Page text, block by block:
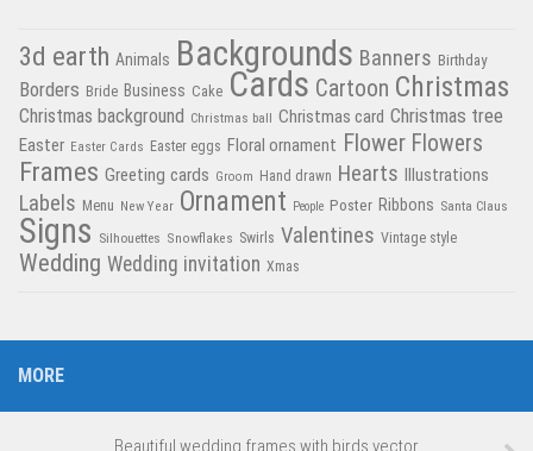
3d earth Animals Backgrounds Banners Birthday
Borders Bride Business Cake Cards Cartoon Christmas
Christmas background Christmas ball Christmas card Christmas tree
Easter Easter Cards Easter eggs Floral ornament Flower Flowers
Frames Greeting cards Groom Hand drawn Hearts Illustrations
Labels Menu New Year Ornament People Poster Ribbons Santa Claus
Signs Silhouettes Snowflakes Swirls Valentines Vintage style
Wedding Wedding invitation Xmas
MORE
Beautiful wedding frames with birds vector